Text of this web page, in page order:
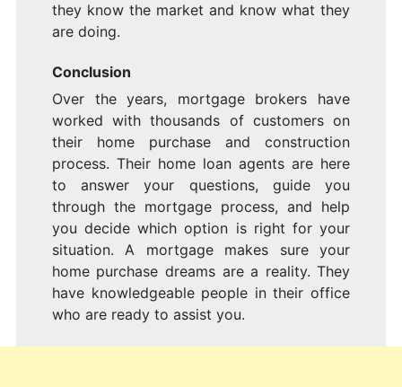
they know the market and know what they
are doing.
Conclusion
Over the years, mortgage brokers have
worked with thousands of customers on
their home purchase and construction
process. Their home loan agents are here
to answer your questions, guide you
through the mortgage process, and help
you decide which option is right for your
situation. A mortgage makes sure your
home purchase dreams are a reality. They
have knowledgeable people in their office
who are ready to assist you.